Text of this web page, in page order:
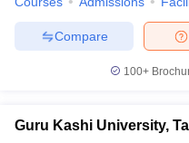
Compare
100+
Guru Kashi University,